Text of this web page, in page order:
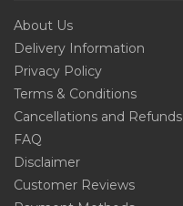
About Us
Delivery Information
Privacy Policy
Terms & Conditions
Cancellations and Refunds
FAQ
Disclaimer
Customer Reviews